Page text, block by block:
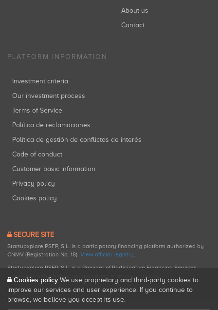
About us
Contact
PLATFORM INFORMATION
Investment criteria
Our investment process
Terms of Service
Política de reclamaciones
Política de gestión de conflictos de interés
Code of conduct
Customer basic information
Privacy policy
Cookies policy
SECURE SITE
Startupxplore PSFP, S.L. is a participatory financing platform authorized by
CNMV (Registration No. 18). View official registry
Startupxplore PSFP, S.L. is a Provider of Participative Financing Services
registered with CNMV for participatory financing activities.
Cookies policy We use proprietary and third-party cookies to
improve our services and user experience. If you continue to
browse, we believe you accept its use.